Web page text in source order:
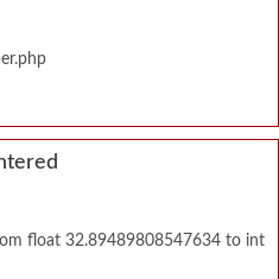
float 32.89489808547634 to int